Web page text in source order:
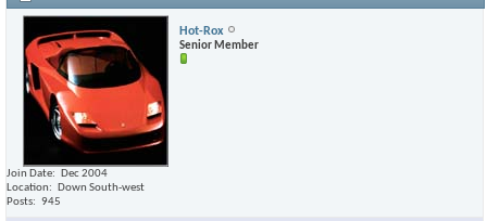
Hot-Rox
Senior Member
Join Date
Dec 2004
Location
Down South-west
Posts
945